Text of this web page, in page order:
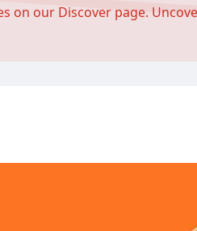
on our Discover page.